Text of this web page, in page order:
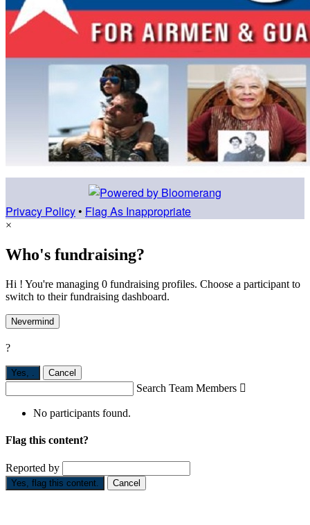
Privacy Policy • Flag As Inappropriate
×
Who's fundraising?
Hi ! You're managing 0 fundraising profiles. Choose a participant to
switch to their fundraising dashboard.
Nevermind
?
Yes, Cancel
Search Team Members 
No participants found.
Flag this content?
Reported by
Yes, flag this content. Cancel